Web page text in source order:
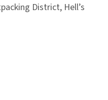
District, Hell’s